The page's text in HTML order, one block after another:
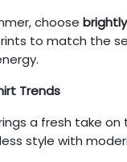
choose
to match the
Trends
a fresh take
style with